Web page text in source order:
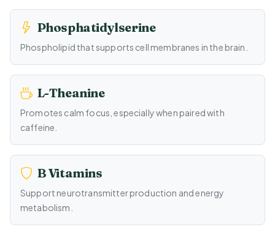
Phosphatidylserine
Phospholipid that supports cell membranes in the brain.
L-Theanine
Promotes calm focus, especially when paired with
caffeine.
B Vitamins
Support neurotransmitter production and energy
metabolism.